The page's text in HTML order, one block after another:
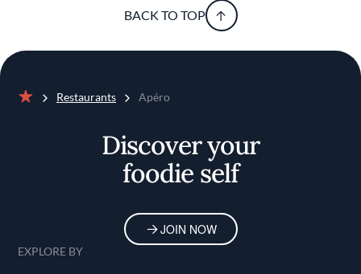
BACK TO TOP
Restaurants Apéro
Discover your
foodie self
JOIN NOW
EXPLORE BY